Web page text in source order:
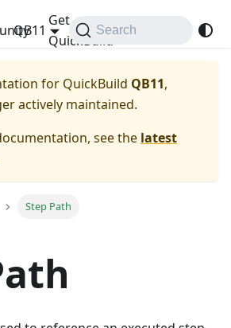
Get
QuickBuild
QB11 Search
for QuickBuild QB11,
actively maintained.
see the latest
Step Path